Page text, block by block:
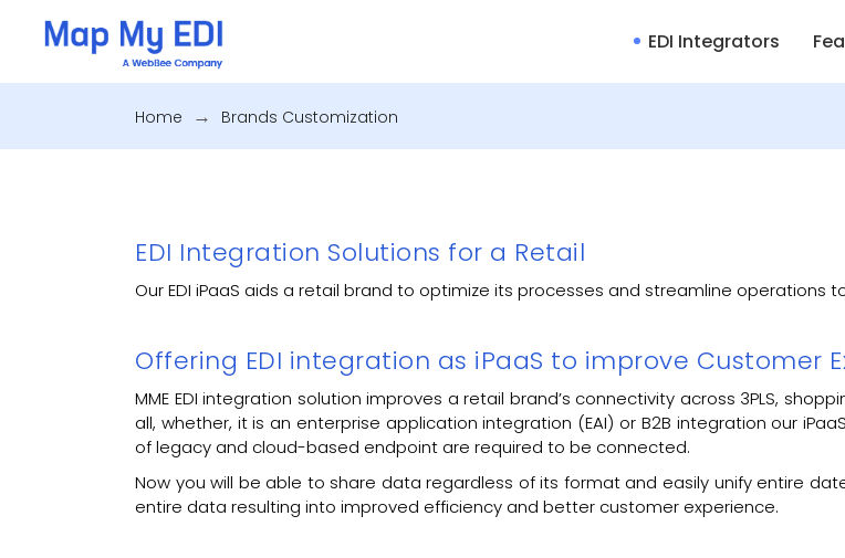
EDI Integrators
Home Brands Customization
EDI Integration Solutions for a Retail
Our EDI iPaaS aids a retail brand to optimize its processes and streamline operations
Offering EDI integration as iPaaS to improve Customer
MME EDI integration solution improves a retail brand’s connectivity across 3PLS,
all, whether, it is an enterprise application integration (EAI) or B2B integration our
of legacy and cloud-based endpoint are required to be connected.
Now you will be able to share data regardless of its format and easily unify entire
entire data resulting into improved efficiency and better customer experience.